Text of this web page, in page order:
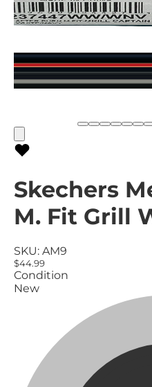
Skechers
M. Fit Grill
SKU: AM9
$44.99
Condition
New